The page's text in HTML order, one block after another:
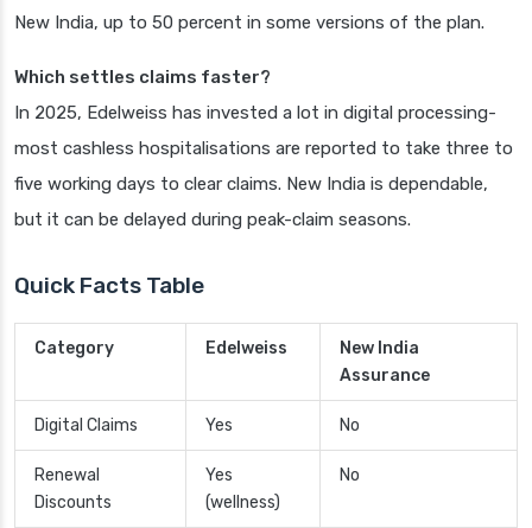
New India, up to 50 percent in some versions of the plan.
Which settles claims faster?
In 2025, Edelweiss has invested a lot in digital processing-
most cashless hospitalisations are reported to take three to
five working days to clear claims. New India is dependable,
but it can be delayed during peak-claim seasons.
Quick Facts Table
Category Edelweiss
New India
Assurance
Digital Claims Yes No
Renewal
Discounts
Yes
(wellness)
No